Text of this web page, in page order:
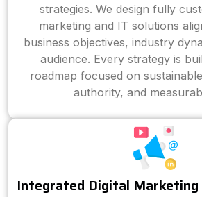
strategies. We design fully
marketing and IT solutions
business objectives, industry
audience. Every strategy is
roadmap focused on
authority, and
Integrated Digital